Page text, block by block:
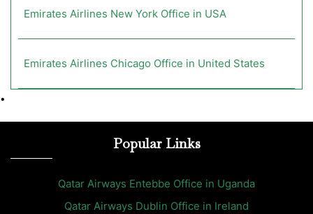
Emirates Airlines New York Office in USA
Emirates Airlines Chicago Office in United States
•
Popular Links
Qatar Airways Entebbe Office in Uganda
Qatar Airways Dublin Office in Ireland